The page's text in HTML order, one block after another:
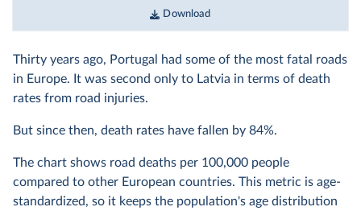
Download
Thirty years ago, Portugal had some of the most fatal roads
in Europe. It was second only to Latvia in terms of death
rates from road injuries.
But since then, death rates have fallen by 84%.
The chart shows road deaths per 100,000 people
compared to other European countries. This metric is age-
standardized, so it keeps the population's age distribution